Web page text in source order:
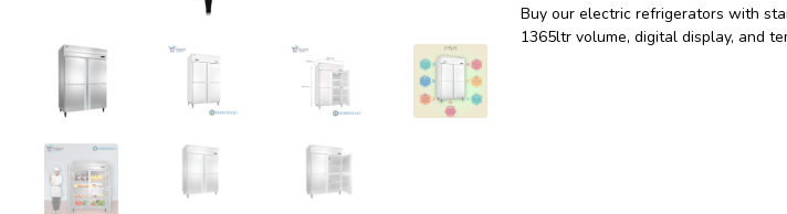
Buy our electric refrigerators with
1365ltr volume, digital display, and